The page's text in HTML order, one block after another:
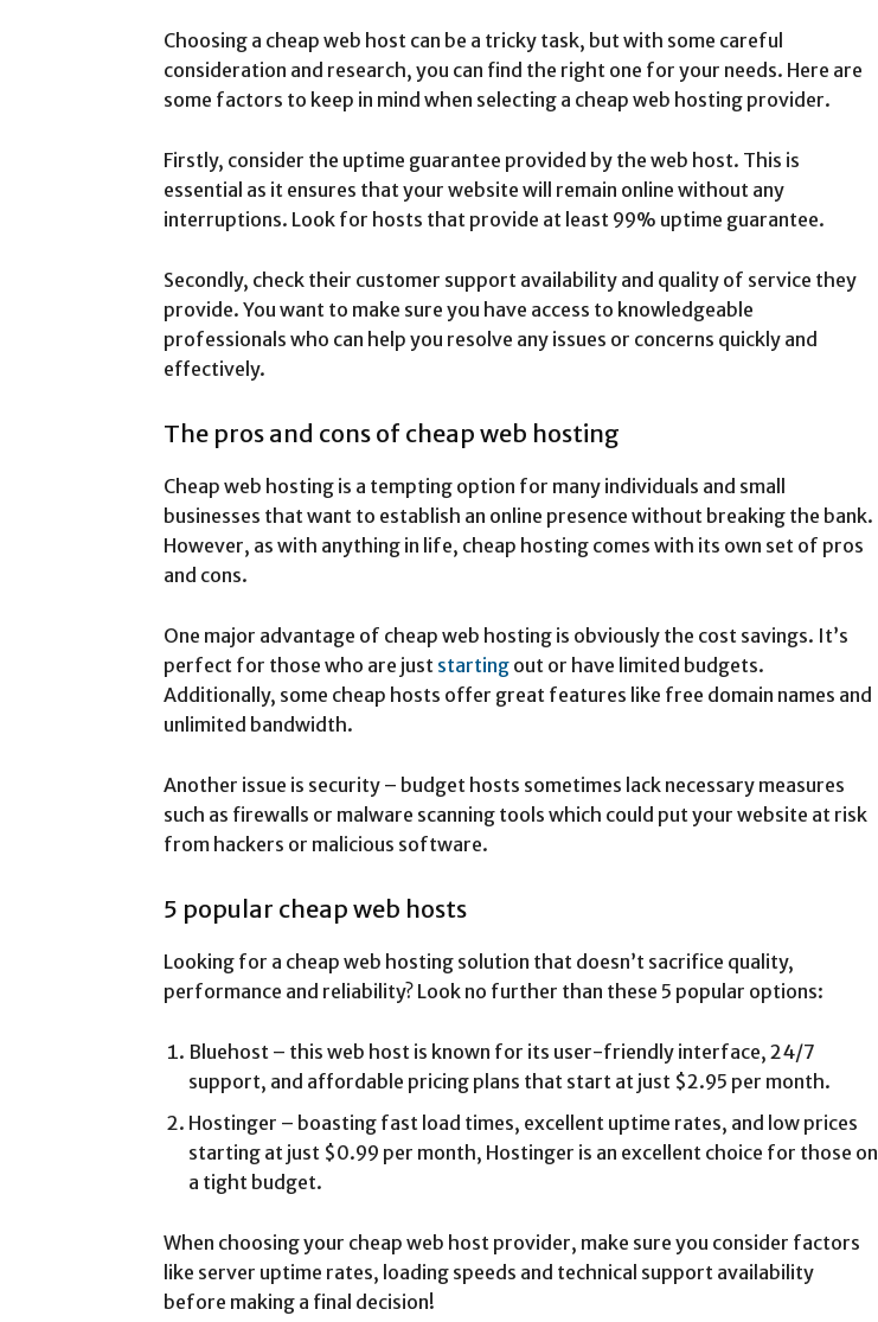
Choosing a cheap web host can be a tricky task, but with some careful
consideration and research, you can find the right one for your needs. Here are
some factors to keep in mind when selecting a cheap web hosting provider.
Firstly, consider the uptime guarantee provided by the web host. This is
essential as it ensures that your website will remain online without any
interruptions. Look for hosts that provide at least 99% uptime guarantee.
Secondly, check their customer support availability and quality of service they
provide. You want to make sure you have access to knowledgeable
professionals who can help you resolve any issues or concerns quickly and
effectively.
The pros and cons of cheap web hosting
Cheap web hosting is a tempting option for many individuals and small
businesses that want to establish an online presence without breaking the bank.
However, as with anything in life, cheap hosting comes with its own set of pros
and cons.
One major advantage of cheap web hosting is obviously the cost savings. It’s
perfect for those who are just starting out or have limited budgets.
Additionally, some cheap hosts offer great features like free domain names and
unlimited bandwidth.
Another issue is security – budget hosts sometimes lack necessary measures
such as firewalls or malware scanning tools which could put your website at risk
from hackers or malicious software.
5 popular cheap web hosts
Looking for a cheap web hosting solution that doesn’t sacrifice quality,
performance and reliability? Look no further than these 5 popular options:
Bluehost – this web host is known for its user-friendly interface, 24/7
support, and affordable pricing plans that start at just $2.95 per month.
Hostinger – boasting fast load times, excellent uptime rates, and low prices
starting at just $0.99 per month, Hostinger is an excellent choice for those on
a tight budget.
When choosing your cheap web host provider, make sure you consider factors
like server uptime rates, loading speeds and technical support availability
before making a final decision!